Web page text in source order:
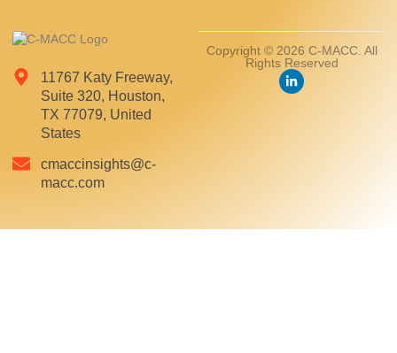
11767 Katy Freeway,
Suite 320, Houston,
TX 77079, United
States
cmaccinsights@c-
macc.com
Copyright © 2026 C-MACC. All
Rights Reserved